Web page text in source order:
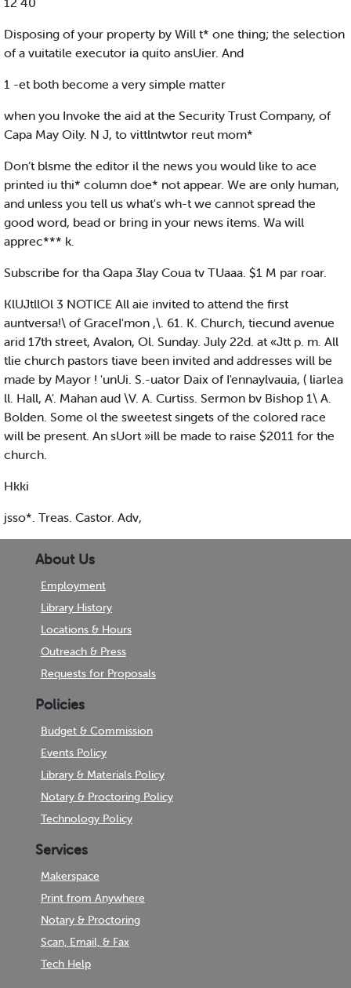
Disposing of your property by Will t* one thing; the selection
of a vuitatile executor ia quito ansUier. And
1 -et both become a very simple matter
when you Invoke the aid at the Security Trust Company, of
Capa May Oily. N J, to vittlntwtor reut mom*
Don’t blsme the editor il the news you would like to ace
printed iu thi* column doe* not appear. We are only human,
and unless you tell us what's wh-t we cannot spread the
good word, bead or bring in your news items. Wa will
apprec*** k.
Subscribe for tha Qapa 3lay Coua tv TUaaa. $1 M par roar.
KlUJtllOl 3 NOTICE All aie invited to attend the first
auntversa!\ of GraceI'mon ,\. 61. K. Church, tiecund avenue
arid 17th street, Avalon, Ol. Sunday. July 22d. at «Jtt p. m. All
tlie church pastors tiave been invited and addresses will be
made by Mayor ! 'unUi. S.-uator Daix of I'ennaylvauia, ( liarlea
ll. Hall, A'. Mahan aud \V. A. Curtiss. Sermon bv Bishop 1\ A.
Bolden. Some ol the sweetest singets of the colored race
will be present. An sUort »ill be made to raise $2011 for the
church.
Hkki
jsso*. Treas. Castor. Adv,
About Us
Employment
Library History
Locations & Hours
Outreach & Press
Requests for Proposals
Policies
Budget & Commission
Events Policy
Library & Materials Policy
Notary & Proctoring Policy
Technology Policy
Services
Makerspace
Print from Anywhere
Notary & Proctoring
Scan, Email, & Fax
Tech Help